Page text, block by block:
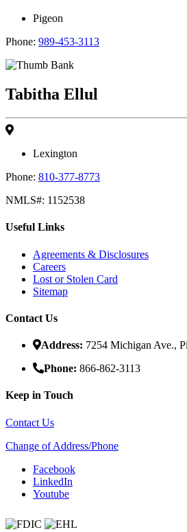
Pigeon
Phone: 989-453-3113
Tabitha Ellul
Lexington
Phone: 810-377-8773
NMLS#: 1152538
Useful Links
Agreements & Disclosures
Careers
Lost or Stolen Card
Sitemap
Contact Us
Address: 7254 Michigan Ave.,
Phone: 866-862-3113
Keep in Touch
Contact Us
Change of Address/Phone
Facebook
LinkedIn
Youtube